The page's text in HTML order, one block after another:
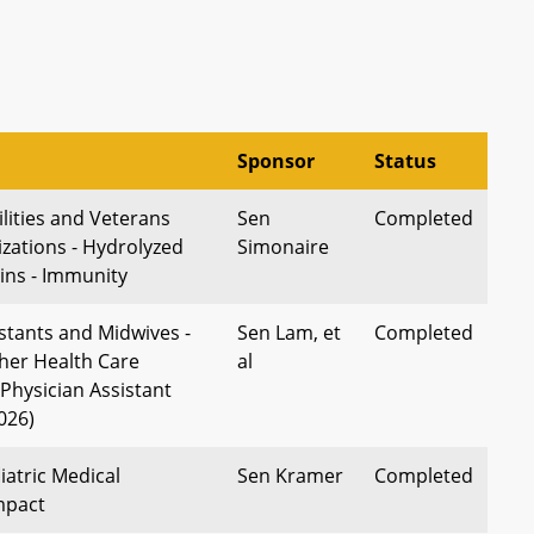
Sponsor Status
and Veterans
- Hydrolyzed
- Immunity
Sen
Simonaire
Completed
and Midwives -
Health Care
Assistant
Sen Lam, et
al
Completed
Medical
Sen Kramer Completed